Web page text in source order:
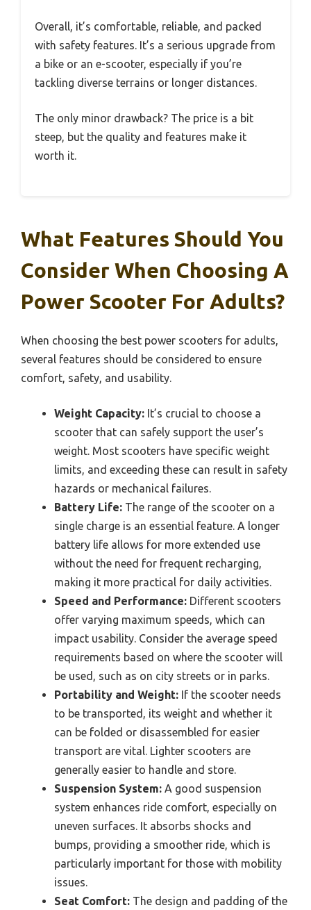
Overall, it’s comfortable, reliable, and packed
with safety features. It’s a serious upgrade from
a bike or an e-scooter, especially if you’re
tackling diverse terrains or longer distances.
The only minor drawback? The price is a bit
steep, but the quality and features make it
worth it.
What Features Should You
Consider When Choosing A
Power Scooter For Adults?
When choosing the best power scooters for adults,
several features should be considered to ensure
comfort, safety, and usability.
Weight Capacity: It’s crucial to choose a
scooter that can safely support the user’s
weight. Most scooters have specific weight
limits, and exceeding these can result in safety
hazards or mechanical failures.
Battery Life: The range of the scooter on a
single charge is an essential feature. A longer
battery life allows for more extended use
without the need for frequent recharging,
making it more practical for daily activities.
Speed and Performance: Different scooters
offer varying maximum speeds, which can
impact usability. Consider the average speed
requirements based on where the scooter will
be used, such as on city streets or in parks.
Portability and Weight: If the scooter needs
to be transported, its weight and whether it
can be folded or disassembled for easier
transport are vital. Lighter scooters are
generally easier to handle and store.
Suspension System: A good suspension
system enhances ride comfort, especially on
uneven surfaces. It absorbs shocks and
bumps, providing a smoother ride, which is
particularly important for those with mobility
issues.
Seat Comfort: The design and padding of the